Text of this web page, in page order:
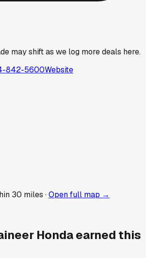
may shift as we log more deals here.
842-5600Website
30 miles ·Open full map →
Hondaearned this